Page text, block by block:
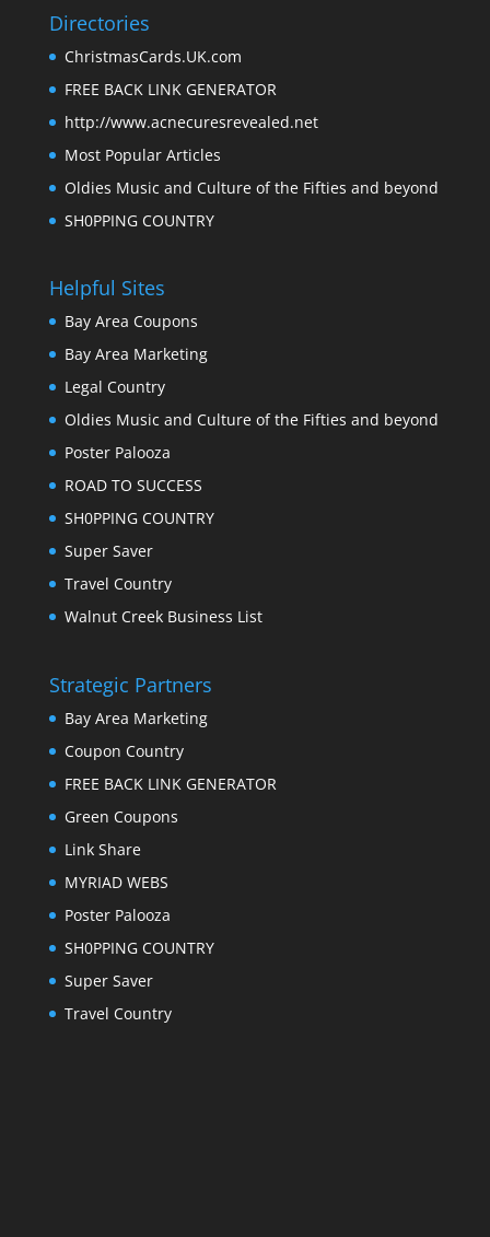
Directories
ChristmasCards.UK.com
FREE BACK LINK GENERATOR
http://www.acnecuresrevealed.net
Most Popular Articles
Oldies Music and Culture of the Fifties and beyond
SH0PPING COUNTRY
Helpful Sites
Bay Area Coupons
Bay Area Marketing
Legal Country
Oldies Music and Culture of the Fifties and beyond
Poster Palooza
ROAD TO SUCCESS
SH0PPING COUNTRY
Super Saver
Travel Country
Walnut Creek Business List
Strategic Partners
Bay Area Marketing
Coupon Country
FREE BACK LINK GENERATOR
Green Coupons
Link Share
MYRIAD WEBS
Poster Palooza
SH0PPING COUNTRY
Super Saver
Travel Country